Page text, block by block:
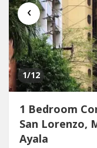
‹
1/12
1 Bedroom
San Lorenzo,
Ayala